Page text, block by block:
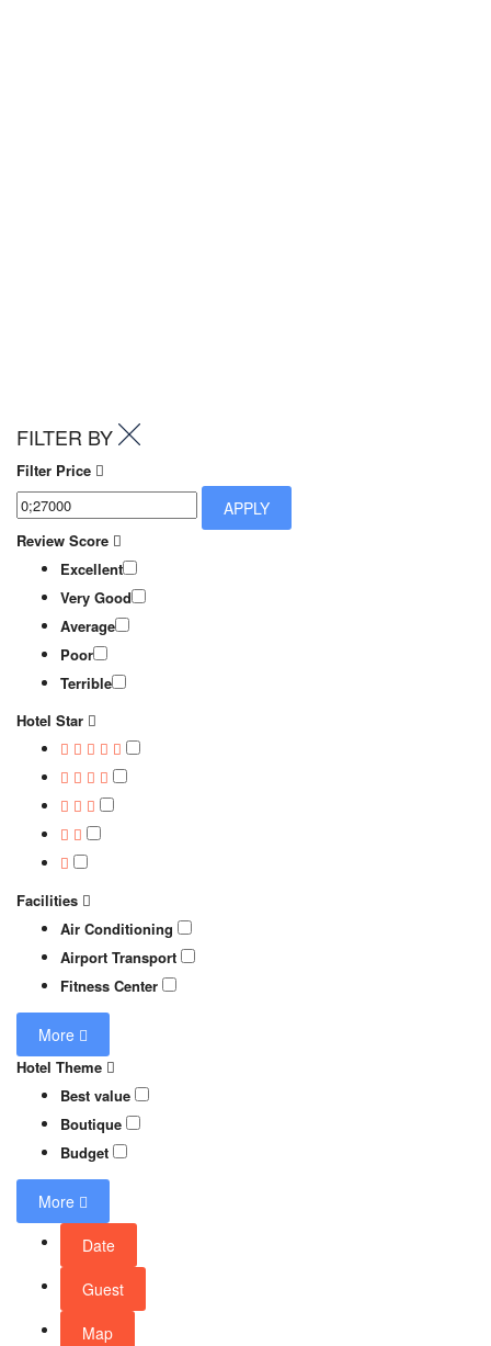
FILTER BY
Filter Price
APPLY
Review Score
Excellent
Very Good
Average
Poor
Terrible
Hotel Star
Facilities
Air Conditioning
Airport Transport
Fitness Center
More
Hotel Theme
Best value
Boutique
Budget
More
Date
Guest
Map